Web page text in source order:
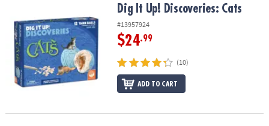
Dig It Up! Discoveries: Cats
#13957924
$24.99
(10)
ADD TO CART